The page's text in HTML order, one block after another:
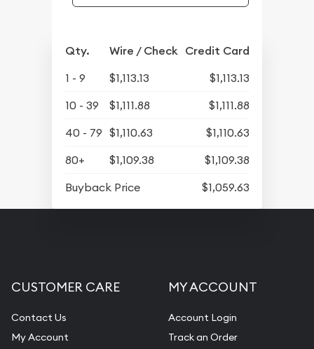
Qty. Wire / Check Credit Card
1 - 9 $1,113.13
$1,113.13
10 - 39
$1,111.88
$1,111.88
40 - 79 $1,110.63
$1,110.63
80+
$1,109.38
$1,109.38
Buyback Price
$1,059.63
CUSTOMER CARE
Contact Us
My Account
MY ACCOUNT
Account Login
Track an Order